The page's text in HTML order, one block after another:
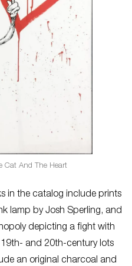
Cat And The Heart
in the catalog include prints
lamp by Josh Sperling, and
depicting a fight with
and 20th-century lots
an original charcoal and